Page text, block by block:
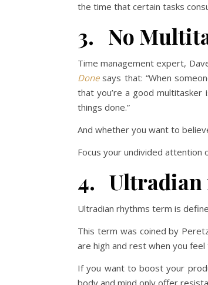
the time that certain tasks
3. No
Time management expert,
Done says that: “When
that you’re a good
things done.”
And whether you want to
Focus your undivided attention
4. Ultradian
Ultradian rhythms term is
This term was coined by
are high and rest when you feel
If you want to boost your
body and mind only offer